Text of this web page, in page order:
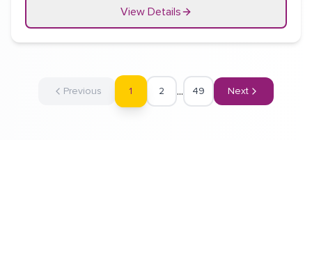
View Details
Previous 1 2 ... 49 Next